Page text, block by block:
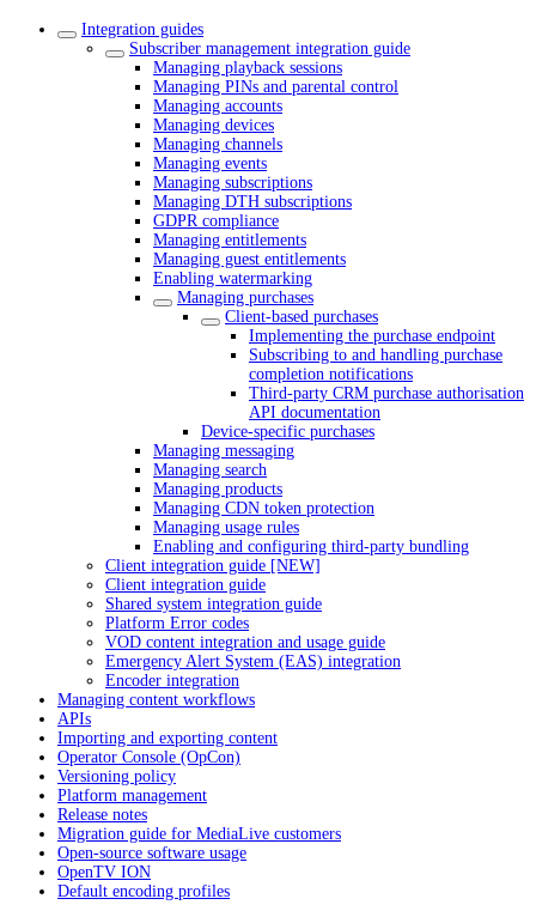
Integration guides
Subscriber management integration guide
Managing playback sessions
Managing PINs and parental control
Managing accounts
Managing devices
Managing channels
Managing events
Managing subscriptions
Managing DTH subscriptions
GDPR compliance
Managing entitlements
Managing guest entitlements
Enabling watermarking
Managing purchases
Client-based purchases
Implementing the purchase endpoint
Subscribing to and handling purchase
completion notifications
Third-party CRM purchase authorisation
API documentation
Device-specific purchases
Managing messaging
Managing search
Managing products
Managing CDN token protection
Managing usage rules
Enabling and configuring third-party bundling
Client integration guide [NEW]
Client integration guide
Shared system integration guide
Platform Error codes
VOD content integration and usage guide
Emergency Alert System (EAS) integration
Encoder integration
Managing content workflows
APIs
Importing and exporting content
Operator Console (OpCon)
Versioning policy
Platform management
Release notes
Migration guide for MediaLive customers
Open-source software usage
OpenTV ION
Default encoding profiles